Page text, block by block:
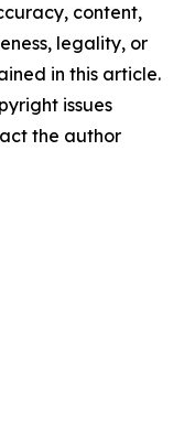
content,
legality, or
in this article.
issues
the author